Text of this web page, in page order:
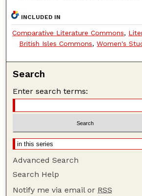
INCLUDED IN
Comparative Literature Commons,
British Isles Commons,Women's
Search
Enter search terms:
Advanced Search
Search Help
Notify me via email or RSS